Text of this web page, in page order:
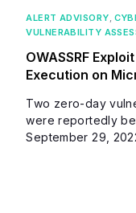
ALERT ADVISORY
VULNERABILITY
OWASSRF
Execution on
Two zero-day
were reportedly
September 29,